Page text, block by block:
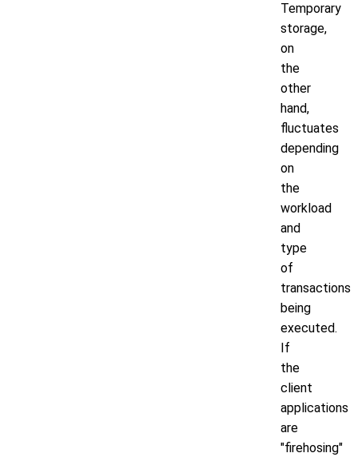
Temporary
storage,
on
the
other
hand,
fluctuates
depending
on
the
workload
and
type
of
transactions
being
executed.
If
the
client
applications
are
"firehosing"